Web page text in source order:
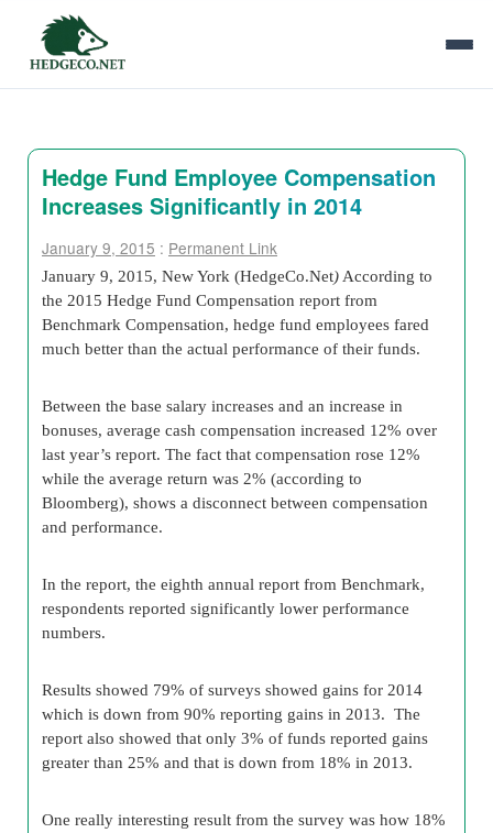
Hedge Fund Employee Compensation
Increases Significantly in 2014
January 9, 2015 : Permanent Link
January 9, 2015, New York (HedgeCo.Net) According to
the 2015 Hedge Fund Compensation report from
Benchmark Compensation, hedge fund employees fared
much better than the actual performance of their funds.
Between the base salary increases and an increase in
bonuses, average cash compensation increased 12% over
last year’s report. The fact that compensation rose 12%
while the average return was 2% (according to
Bloomberg), shows a disconnect between compensation
and performance.
In the report, the eighth annual report from Benchmark,
respondents reported significantly lower performance
numbers.
Results showed 79% of surveys showed gains for 2014
which is down from 90% reporting gains in 2013. The
report also showed that only 3% of funds reported gains
greater than 25% and that is down from 18% in 2013.
One really interesting result from the survey was how 18%